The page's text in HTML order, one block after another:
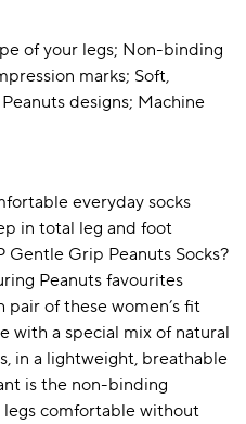
of your legs; Non-binding
marks; Soft,
designs; Machine
everyday socks
in total leg and foot
Gentle Grip Peanuts Socks?
Peanuts favourites
pair of these women’s fit
with a special mix of natural
in a lightweight, breathable
is the non-binding
legs comfortable without